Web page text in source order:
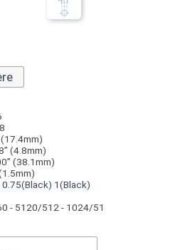
(4.8mm)
(38.1mm)
0.75(Black) 1(Black)
- 5120/512 - 1024/51